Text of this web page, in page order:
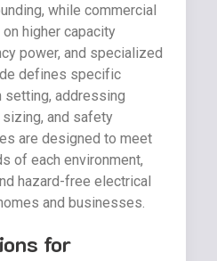
while commercial
higher capacity
power, and specialized
defines specific
setting, addressing
and safety
are designed to meet
of each environment,
hazard-free electrical
and businesses.
for